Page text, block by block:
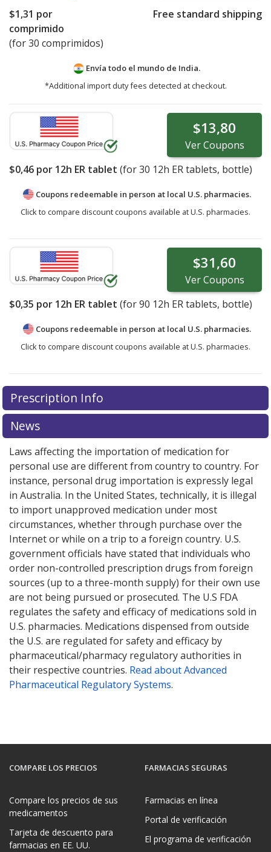
$1,31 por
comprimido
(for 30 comprimidos)
Free standard shipping
Envía todo el mundo de India.
*Additional import duty fees detected at checkout.
$13,80
VerCoupons
$0,46 por 12h ER tablet (for30 12h ER tablets, bottle)
Coupons redeemable in person at local U.S. pharmacies.
Click to compare discount coupons available at U.S. pharmacies.
$31,60
VerCoupons
$0,35 por 12h ER tablet (for90 12h ER tablets, bottle)
Coupons redeemable in person at local U.S. pharmacies.
Click to compare discount coupons available at U.S. pharmacies.
Prescription Info
News
Laws affecting the importation of medication for
personal use are different from country to country. For
instance, personal drug importation is expressly legal
in Australia. In the United States, technically, it is illegal
to import unapproved medication under most
circumstances, whether through purchase over the
Internet or while on a trip to a foreign country. U.S.
government officials have stated that individuals who
order non-controlled prescription drugs from foreign
sources (up to a three-month supply) for their own use
are not being pursued or prosecuted. The U.S FDA
regulates the safety and efficacy of medications sold in
U.S. pharmacies. Medications dispensed from outside
the U.S. are regulated for safety and efficacy by
pharmaceutical/pharmacy regulatory authorities in
their respective countries. Read about Advanced
Pharmaceutical Regulatory Systems.
COMPARE LOS PRECIOS
Compare los precios de sus
medicamentos
Tarjeta de descuento para
farmacias en EE. UU.
FARMACIAS SEGURAS
Farmacias en línea
Portal de verificación
El programa de verificación